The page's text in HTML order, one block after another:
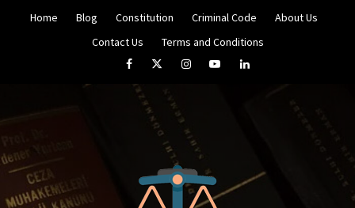
Home Blog Constitution Criminal Code
About Us
Contact Us
Terms and Conditions
FacebookTwitterInstagramYouTubeLinkedIn